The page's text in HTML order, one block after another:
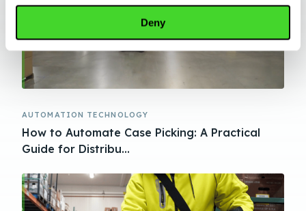
Deny
AUTOMATION TECHNOLOGY
How to Automate Case Picking: A Practical
Guide for Distribu...